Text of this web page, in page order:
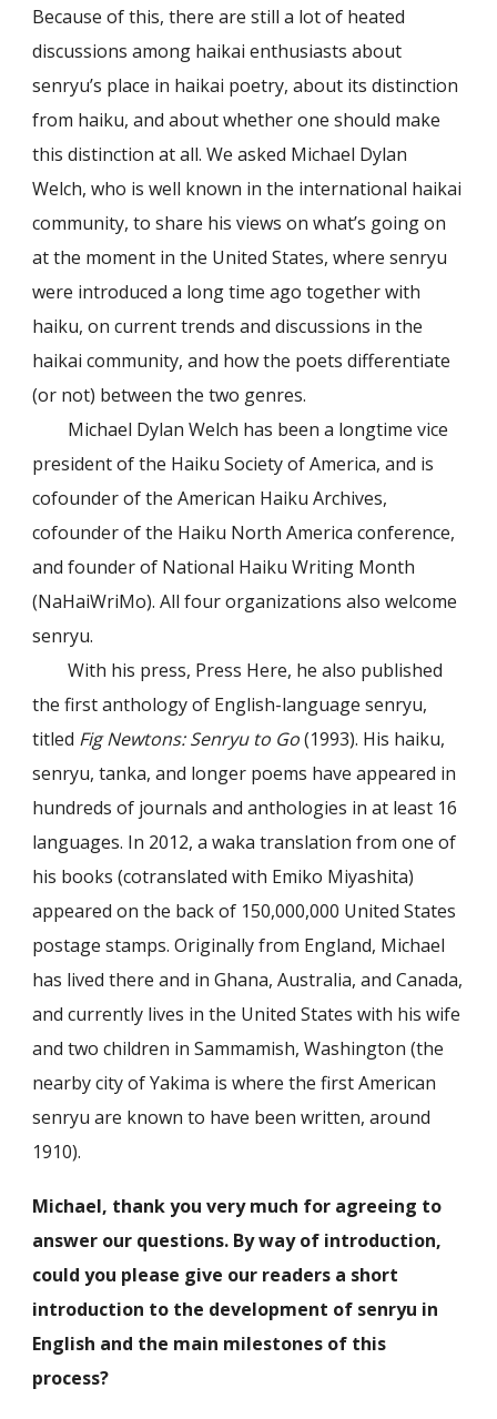
Because of this, there are still a lot of heated
discussions among haikai enthusiasts about
senryu’s place in haikai poetry, about its distinction
from haiku, and about whether one should make
this distinction at all. We asked Michael Dylan
Welch, who is well known in the international haikai
community, to share his views on what’s going on
at the moment in the United States, where senryu
were introduced a long time ago together with
haiku, on current trends and discussions in the
haikai community, and how the poets differentiate
(or not) between the two genres.
Michael Dylan Welch has been a longtime vice
president of the Haiku Society of America, and is
cofounder of the American Haiku Archives,
cofounder of the Haiku North America conference,
and founder of National Haiku Writing Month
(NaHaiWriMo). All four organizations also welcome
senryu.
With his press, Press Here, he also published
the first anthology of English-language senryu,
titled Fig Newtons: Senryu to Go(1993). His haiku,
senryu, tanka, and longer poems have appeared in
hundreds of journals and anthologies in at least 16
languages. In 2012, a waka translation from one of
his books (cotranslated with Emiko Miyashita)
appeared on the back of 150,000,000 United States
postage stamps. Originally from England, Michael
has lived there and in Ghana, Australia, and Canada,
and currently lives in the United States with his wife
and two children in Sammamish, Washington (the
nearby city of Yakima is where the first American
senryu are known to have been written, around
1910).
Michael, thank you very much for agreeing to
answer our questions. By way of introduction,
could you please give our readers a short
introduction to the development of senryu in
English and the main milestones of this
process?